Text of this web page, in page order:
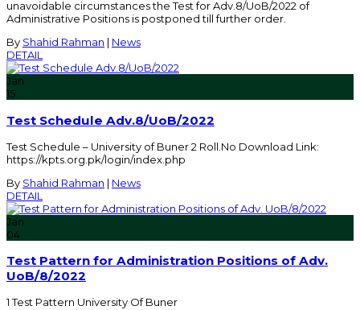
unavoidable circumstances the Test for Adv.8/UoB/2022 of
Administrative Positions is postponed till further order.
By Shahid Rahman | News
DETAIL
Jan
15
Test Schedule Adv.8/UoB/2022
Test Schedule – University of Buner 2 Roll.No Download Link:
https://kpts.org.pk/login/index.php
By Shahid Rahman | News
DETAIL
Jan
04
Test Pattern for Administration Positions of Adv.
UoB/8/2022
1 Test Pattern University Of Buner